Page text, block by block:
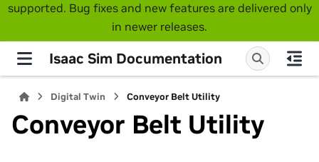
supported. Bug fixes and new features are delivered only
in newer releases.
Isaac Sim Documentation
Digital Twin Conveyor Belt Utility
Conveyor Belt Utility